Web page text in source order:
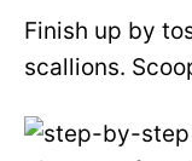
Finish up by
scallions.